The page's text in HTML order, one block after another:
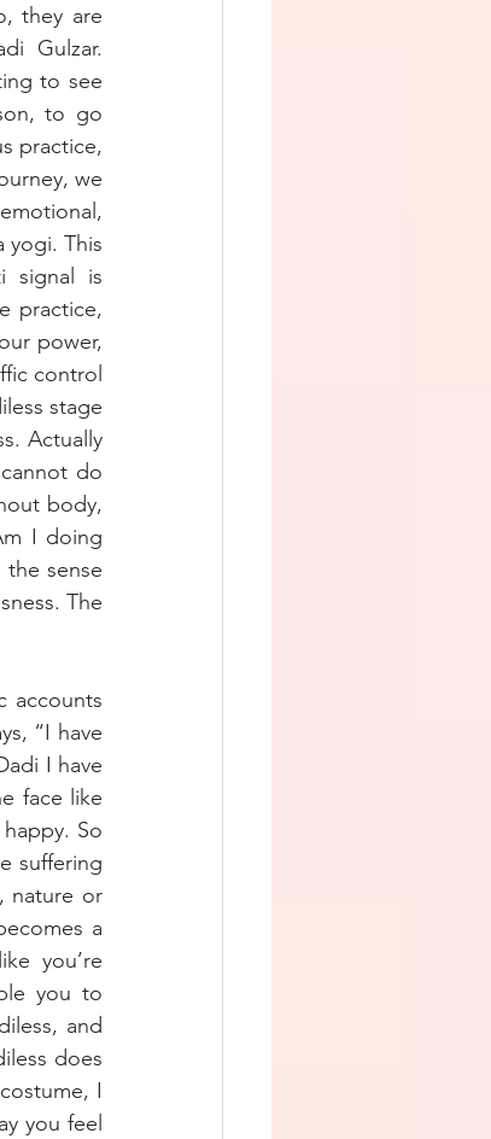
they are
Gulzar.
to see
to go
practice,
we
yogi. This
signal is
practice,
power,
control
stage
Actually
do
body,
I doing
sense
The
accounts
“I have
I have
face like
So
suffering
nature or
a
you’re
you to
and
does
I
you feel